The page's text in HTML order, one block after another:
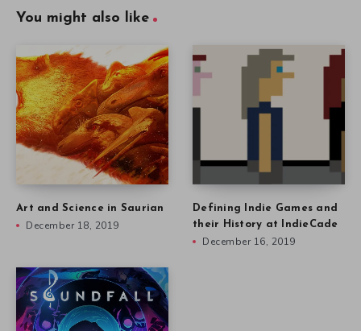
You might also like
Art and Science in Saurian
December 18, 2019
Defining Indie Games and
their History at IndieCade
December 16, 2019